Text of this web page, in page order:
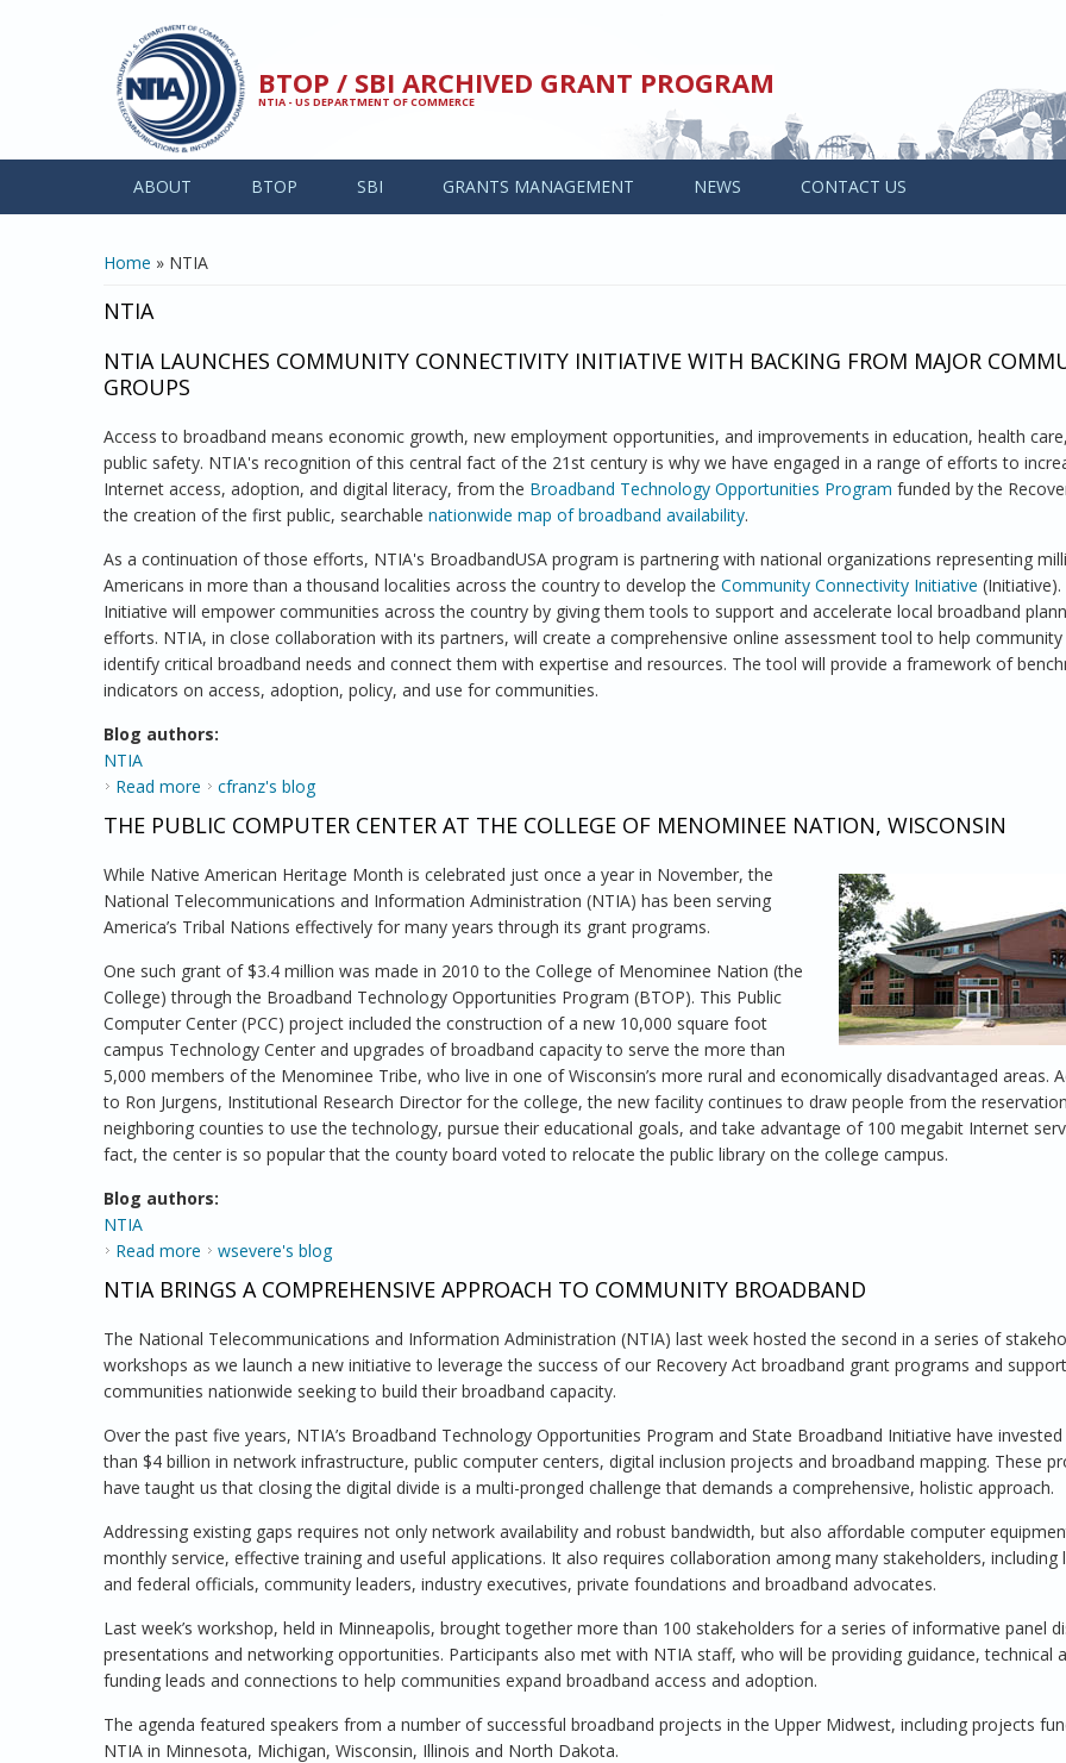
BTOP / SBI ARCHIVED GRANT PROGRAM
NTIA - US DEPARTMENT OF COMMERCE
ABOUT BTOP SBI GRANTS MANAGEMENT NEWS CONTACT US
YOU ARE HERE
Home » NTIA
NTIA
NTIA LAUNCHES COMMUNITY CONNECTIVITY INITIATIVE WITH BACKING FROM MAJOR
GROUPS
Access to broadband means economic growth, new employment opportunities, and improvements in education, health
public safety. NTIA's recognition of this central fact of the 21st century is why we have engaged in a range of efforts to
Internet access, adoption, and digital literacy, from the Broadband Technology Opportunities Program funded by the
the creation of the first public, searchable nationwide map of broadband availability.
As a continuation of those efforts, NTIA's BroadbandUSA program is partnering with national organizations representing
Americans in more than a thousand localities across the country to develop the Community Connectivity Initiative (Initiative).
Initiative will empower communities across the country by giving them tools to support and accelerate local broadband
efforts. NTIA, in close collaboration with its partners, will create a comprehensive online assessment tool to help community
identify critical broadband needs and connect them with expertise and resources. The tool will provide a framework of
indicators on access, adoption, policy, and use for communities.
Blog authors:
NTIA
Read more about NTIA Launches Community Connectivity Initiative with Backing from Major Community Groups
cfranz's blog
THE PUBLIC COMPUTER CENTER AT THE COLLEGE OF MENOMINEE NATION, WISCONSIN
While Native American Heritage Month is celebrated just once a year in November, the
National Telecommunications and Information Administration (NTIA) has been serving
America’s Tribal Nations effectively for many years through its grant programs.
One such grant of $3.4 million was made in 2010 to the College of Menominee Nation (the
College) through the Broadband Technology Opportunities Program (BTOP). This Public
Computer Center (PCC) project included the construction of a new 10,000 square foot
campus Technology Center and upgrades of broadband capacity to serve the more than
5,000 members of the Menominee Tribe, who live in one of Wisconsin’s more rural and economically disadvantaged areas.
to Ron Jurgens, Institutional Research Director for the college, the new facility continues to draw people from the
neighboring counties to use the technology, pursue their educational goals, and take advantage of 100 megabit Internet
fact, the center is so popular that the county board voted to relocate the public library on the college campus.
Blog authors:
NTIA
Read more about The Public Computer Center at the College of Menominee Nation, Wisconsin
wsevere's blog
NTIA BRINGS A COMPREHENSIVE APPROACH TO COMMUNITY BROADBAND
The National Telecommunications and Information Administration (NTIA) last week hosted the second in a series of
workshops as we launch a new initiative to leverage the success of our Recovery Act broadband grant programs and support
communities nationwide seeking to build their broadband capacity.
Over the past five years, NTIA’s Broadband Technology Opportunities Program and State Broadband Initiative have
than $4 billion in network infrastructure, public computer centers, digital inclusion projects and broadband mapping. These
have taught us that closing the digital divide is a multi-pronged challenge that demands a comprehensive, holistic approach.
Addressing existing gaps requires not only network availability and robust bandwidth, but also affordable computer
monthly service, effective training and useful applications. It also requires collaboration among many stakeholders, including
and federal officials, community leaders, industry executives, private foundations and broadband advocates.
Last week’s workshop, held in Minneapolis, brought together more than 100 stakeholders for a series of informative panel
presentations and networking opportunities. Participants also met with NTIA staff, who will be providing guidance, technical
funding leads and connections to help communities expand broadband access and adoption.
The agenda featured speakers from a number of successful broadband projects in the Upper Midwest, including projects
NTIA in Minnesota, Michigan, Wisconsin, Illinois and North Dakota.